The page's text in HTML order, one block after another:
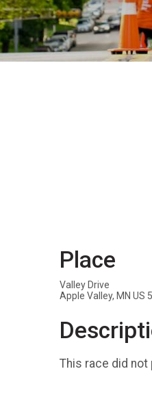
Place
Valley Drive
Apple Valley, MN US
This race did